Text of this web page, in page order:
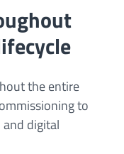
the entire
to
digital